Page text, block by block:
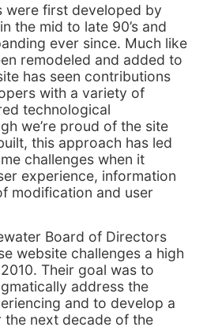
were first developed by
the mid to late 90’s and
ever since. Much like
remodeled and added to
has seen contributions
with a variety of
technological
we’re proud of the site
this approach has led
challenges when it
experience, information
modification and user
Board of Directors
website challenges a high
Their goal was to
address the
and to develop a
next decade of the